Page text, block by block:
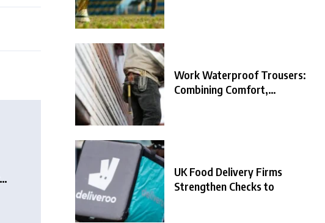
Work Waterproof Trousers:
Combining Comfort,
UK Food Delivery Firms
Strengthen Checks to